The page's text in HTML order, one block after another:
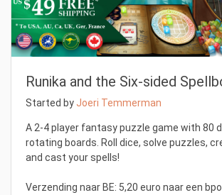
Runika and the Six-sided
Started by Joeri Temmerman
A 2-4 player fantasy puzzle game with 80
rotating boards. Roll dice, solve puzzles,
and cast your spells!
Verzending naar BE: 5,20 euro naar een